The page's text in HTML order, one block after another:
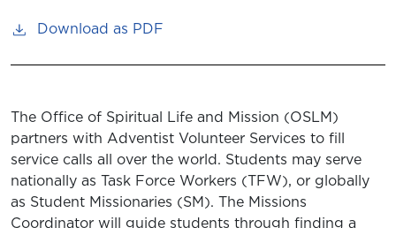
Download as PDF
The Office of Spiritual Life and Mission (OSLM)
partners with Adventist Volunteer Services to fill
service calls all over the world. Students may serve
nationally as Task Force Workers (TFW), or globally
as Student Missionaries (SM). The Missions
Coordinator will guide students through finding a